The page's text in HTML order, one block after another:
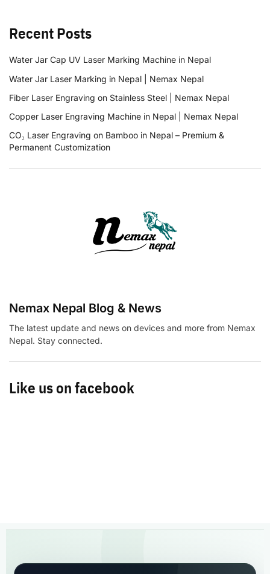
Recent Posts
Water Jar Cap UV Laser Marking Machine in Nepal
Water Jar Laser Marking in Nepal | Nemax Nepal
Fiber Laser Engraving on Stainless Steel | Nemax Nepal
Copper Laser Engraving Machine in Nepal | Nemax Nepal
CO₂ Laser Engraving on Bamboo in Nepal – Premium &
Permanent Customization
Nemax Nepal Blog & News
The latest update and news on devices and more from Nemax
Nepal. Stay connected.
Like us on facebook